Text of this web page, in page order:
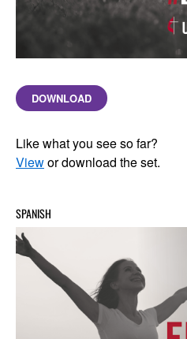
DOWNLOAD
Like what you see so far?
Viewor download the set.
SPANISH